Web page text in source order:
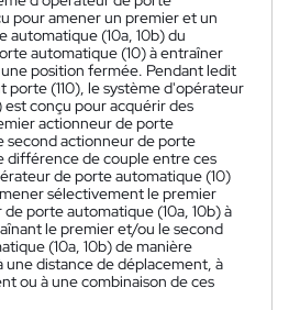
pour amener un premier et un
(10a, 10b) du
automatique (10) à entraîner
position fermée. Pendant ledit
(110), le système d'opérateur
conçu pour acquérir des
actionneur de porte
second actionneur de porte
différence de couple entre ces
de porte automatique (10)
sélectivement le premier
porte automatique (10a, 10b) à
le premier et/ou le second
(10a, 10b) de manière
distance de déplacement, à
ou à une combinaison de ces